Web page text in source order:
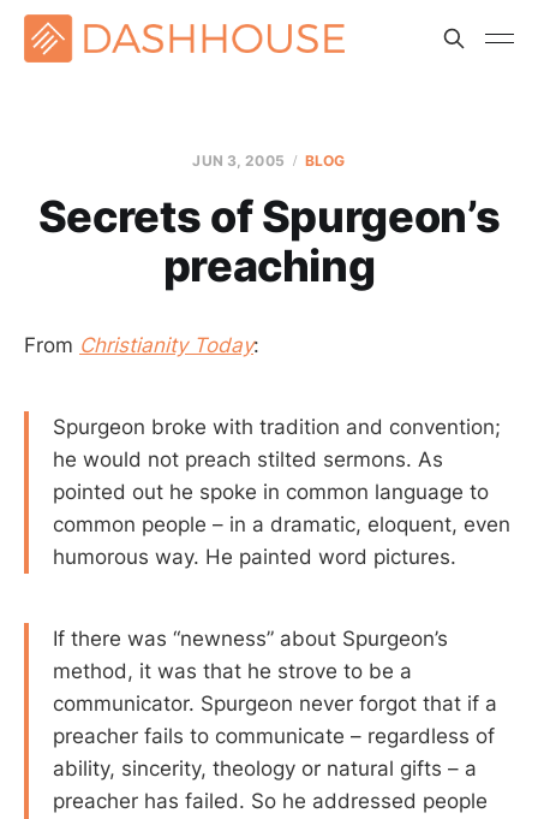
JUN 3, 2005 BLOG
Secrets of Spurgeon’s
preaching
From Christianity Today:
Spurgeon broke with tradition and convention;
he would not preach stilted sermons. As
pointed out he spoke in common language to
common people – in a dramatic, eloquent, even
humorous way. He painted word pictures.
If there was “newness” about Spurgeon’s
method, it was that he strove to be a
communicator. Spurgeon never forgot that if a
preacher fails to communicate – regardless of
ability, sincerity, theology or natural gifts – a
preacher has failed. So he addressed people